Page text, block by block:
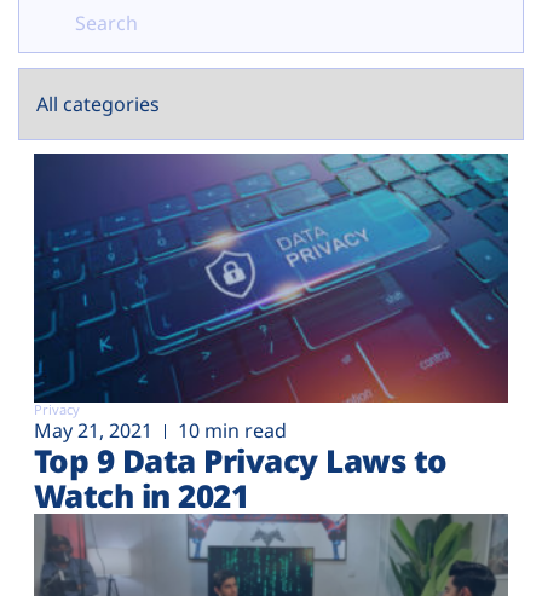
Privacy
May 21, 2021 10 min read
Top 9 Data Privacy Laws to
Watch in 2021